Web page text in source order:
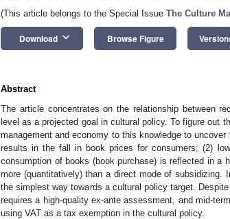
(This article belongs to the Special Issue The Culture
Download keyboard_arrow_down Browse Figure
Abstract
The article concentrates on the relationship between
level as a projected goal in cultural policy. To figure out
management and economy to this knowledge to
results in the fall in book prices for consumers; (2)
consumption of books (book purchase) is reflected in a
more (quantitatively) than a direct mode of subsidizing.
the simplest way towards a cultural policy target.
requires a high-quality ex-ante assessment, and mid-
using VAT as a tax exemption in the cultural policy.